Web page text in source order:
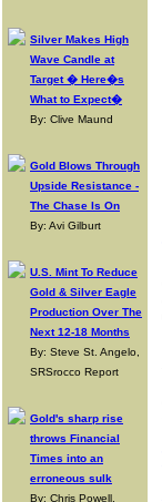
Silver Makes High
Wave Candle at
Target � Here�s
What to Expect�
By: Clive Maund
Gold Blows Through
Upside Resistance -
The Chase Is On
By: Avi Gilburt
U.S. Mint To Reduce
Gold & Silver Eagle
Production Over The
Next 12-18 Months
By: Steve St. Angelo,
SRSrocco Report
Gold's sharp rise
throws Financial
Times into an
erroneous sulk
By: Chris Powell,